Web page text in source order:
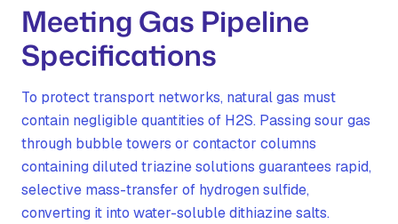
Meeting Gas Pipeline
Specifications
To protect transport networks, natural gas must
contain negligible quantities of H2S. Passing sour gas
through bubble towers or contactor columns
containing diluted triazine solutions guarantees rapid,
selective mass-transfer of hydrogen sulfide,
converting it into water-soluble dithiazine salts.